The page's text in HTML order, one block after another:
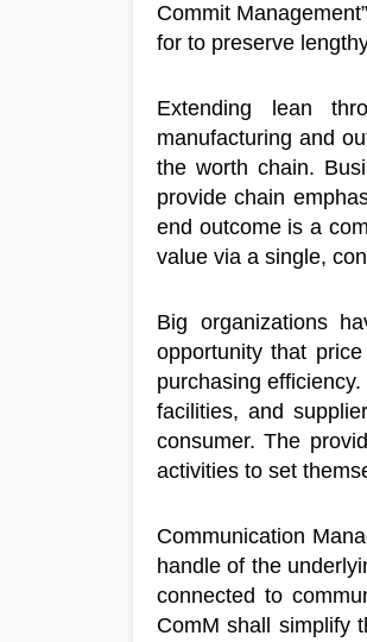
Commit
for to preserve
Extending lean
manufacturing and
the worth chain.
provide chain
end outcome is a
value via a single,
Big organizations
opportunity that
purchasing
facilities, and
consumer. The
activities to set
Communication
handle of the
connected to
ComM shall simplify